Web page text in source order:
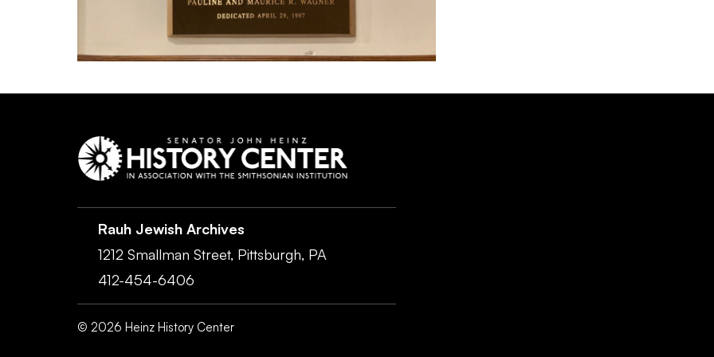
Rauh Jewish Archives
1212 Smallman Street, Pittsburgh, PA
412-454-6406
© 2026 Heinz History Center